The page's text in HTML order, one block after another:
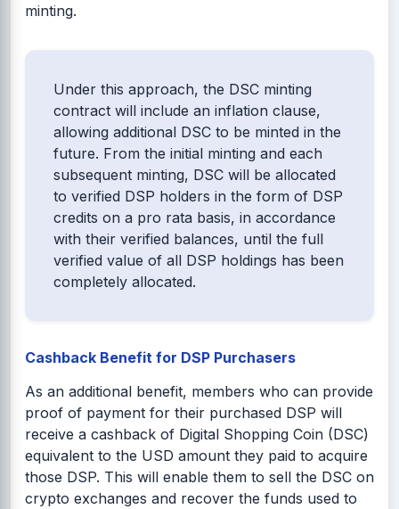
minting.
Under this approach, the DSC minting
contract will include an inflation clause,
allowing additional DSC to be minted in the
future. From the initial minting and each
subsequent minting, DSC will be allocated
to verified DSP holders in the form of DSP
credits on a pro rata basis, in accordance
with their verified balances, until the full
verified value of all DSP holdings has been
completely allocated.
Cashback Benefit for DSP Purchasers
As an additional benefit, members who can provide
proof of payment for their purchased DSP will
receive a cashback of Digital Shopping Coin (DSC)
equivalent to the USD amount they paid to acquire
those DSP. This will enable them to sell the DSC on
crypto exchanges and recover the funds used to